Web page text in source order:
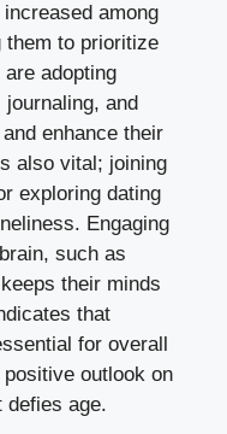
among
them to prioritize
adopting
and
enhance their
also vital; joining
exploring dating
Engaging
such as
their minds
that
for overall
outlook on
defies age.